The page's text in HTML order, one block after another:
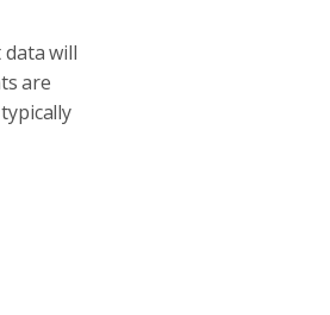
will
are